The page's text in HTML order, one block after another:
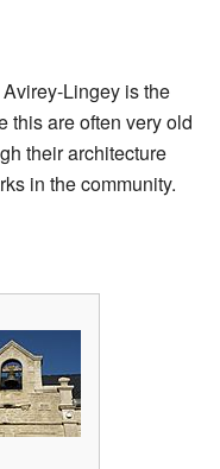
Lingey is the
this are often very old
their architecture
in the community.